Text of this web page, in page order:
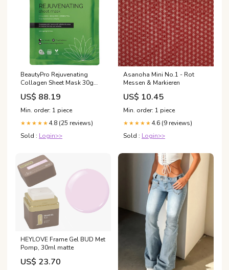
BeautyPro Rejuvenating
Collagen Sheet Mask 30g
tibasco
US$ 88.19
Min. order: 1 piece
★★★★★ 4.8 (25 reviews)
Sold : Login>>
Asanoha Mini No.1 - Rot
Messen & Markieren
US$ 10.45
Min. order: 1 piece
★★★★★ 4.6 (9 reviews)
Sold : Login>>
HEYLOVE Frame Gel BUD Met
Pomp, 30ml matte
US$ 23.70